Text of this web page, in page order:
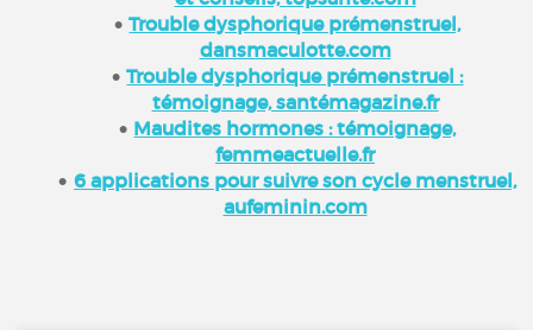
Trouble dysphorique prémenstruel,
dansmaculotte.com
Trouble dysphorique prémenstruel :
témoignage, santémagazine.fr
Maudites hormones : témoignage,
femmeactuelle.fr
6 applications pour suivre son cycle menstruel,
aufeminin.com